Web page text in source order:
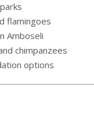
flamingoes
Amboseli
chimpanzees
options